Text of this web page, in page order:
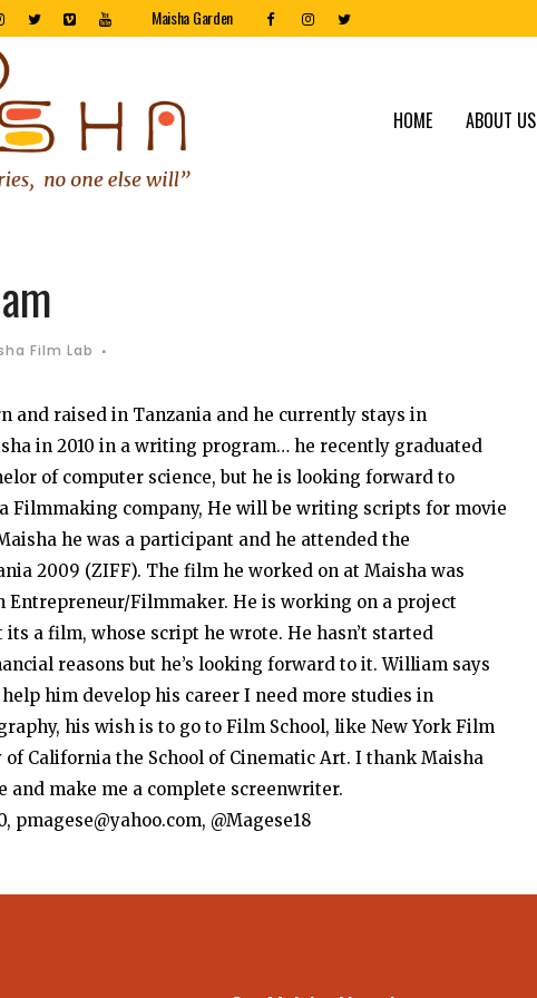
Maisha Garden
HOME ABOUT US
Film Lab
and raised in Tanzania and he currently stays in
in 2010 in a writing program… he recently graduated
of computer science, but he is looking forward to
Filmmaking company, He will be writing scripts for movie
he was a participant and he attended the
2009 (ZIFF). The film he worked on at Maisha was
Entrepreneur/Filmmaker. He is working on a project
a film, whose script he wrote. He hasn’t started
reasons but he’s looking forward to it. William says
him develop his career I need more studies in
his wish is to go to Film School, like New York Film
California the School of Cinematic Art. I thank Maisha
make me a complete screenwriter.
pmagese@yahoo.com, @Magese18